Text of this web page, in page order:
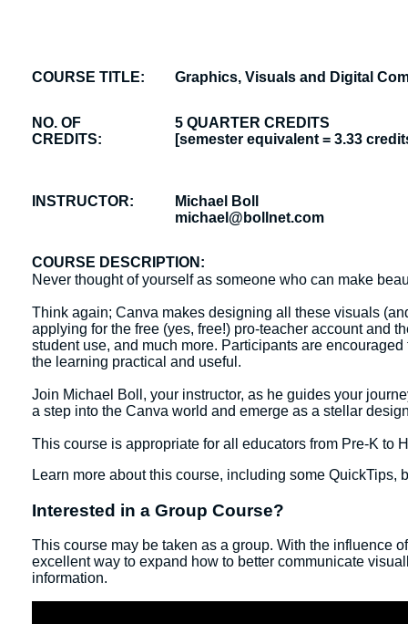
COURSE TITLE: Graphics, Visuals and Digital
NO. OF
CREDITS:
5 QUARTER CREDITS
[semester equivalent = 3.33
INSTRUCTOR:
Michael Boll
michael@bollnet.com
COURSE DESCRIPTION:
Never thought of yourself as someone who can make
Think again; Canva makes designing all these visuals
applying for the free (yes, free!) pro-teacher account and
student use, and much more. Participants are
the learning practical and useful.
Join Michael Boll, your instructor, as he guides your
a step into the Canva world and emerge as a stellar
This course is appropriate for all educators from Pre-K to
Learn more about this course, including some QuickTips,
Interested in a Group Course?
This course may be taken as a group. With the influence
excellent way to expand how to better communicate
information.